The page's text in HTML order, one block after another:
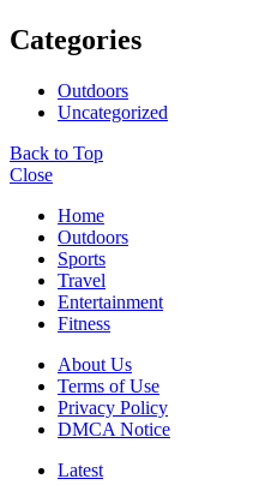
Categories
Outdoors
Uncategorized
Back to Top
Close
Home
Outdoors
Sports
Travel
Entertainment
Fitness
About Us
Terms of Use
Privacy Policy
DMCA Notice
Latest